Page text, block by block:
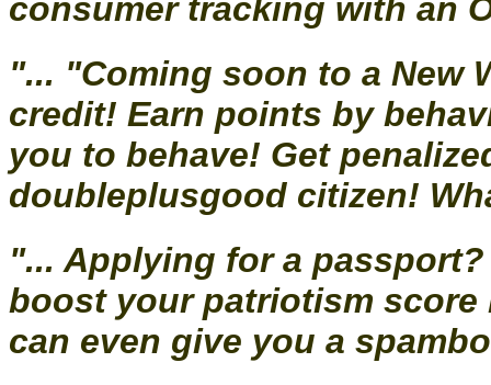
consumer tracking with an
"... "Coming soon to a New
credit! Earn points by
you to behave! Get
doubleplusgood citizen!
"... Applying for a
boost your patriotism score
can even give you a